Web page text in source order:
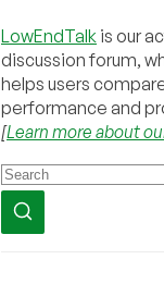
LowEndTalk is our
discussion forum,
helps users
performance and
[Learn more about